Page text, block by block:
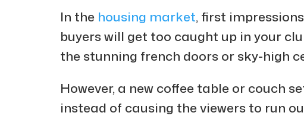
In the housing market, first
buyers will get too caught up in your
the stunning french doors or sky-high
However, a new coffee table or couch
instead of causing the viewers to run